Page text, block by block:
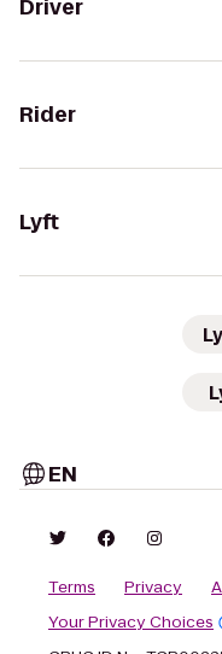
Driver
Rider
Lyft
EN
Terms Privacy
Your Privacy Choices